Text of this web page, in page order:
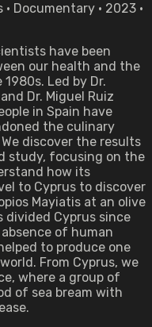
Documentary • 2023 •
have been
our health and the
Led by Dr.
Dr. Miguel Ruiz
in Spain have
the culinary
discover the results
study, focusing on the
how its
to Cyprus to discover
Mayiatis at an olive
divided Cyprus since
of human
to produce one
From Cyprus, we
where a group of
of sea bream with